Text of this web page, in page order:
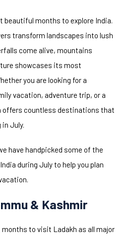
beautiful months to explore India.
transform landscapes into lush
come alive, mountains
showcases its most
you are looking for a
vacation, adventure trip, or a
offers countless destinations that
July.
have handpicked some of the
during July to help you plan
& Kashmir
to visit Ladakh as all major